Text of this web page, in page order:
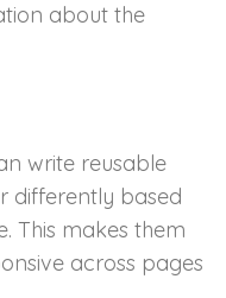
about the
write reusable
differently based
This makes them
across pages